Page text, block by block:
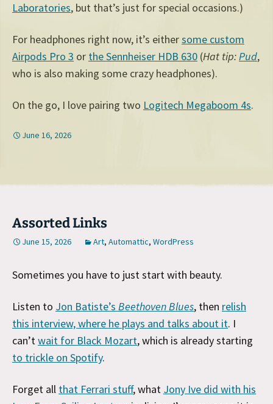
Laboratories, but that’s just for special occasions.)
For headphones right now, it’s eithersome custom
Airpods Pro 3 or the Sennheiser HDB 630 (Hat tip:Pud,
who is also making some crazy headphones).
On the go, I love pairing two Logitech Megaboom 4s.
June 16, 2026
Assorted Links
June 15, 2026 Art, Automattic, WordPress
Sometimes you have to just start with beauty.
Listen to Jon Batiste’s Beethoven Blues, then relish
this interview, where he plays and talks about it. I
can’twait for Black Mozart, which is already starting
to trickle on Spotify.
Forget all that Ferrari stuff, what Jony Ive did with his